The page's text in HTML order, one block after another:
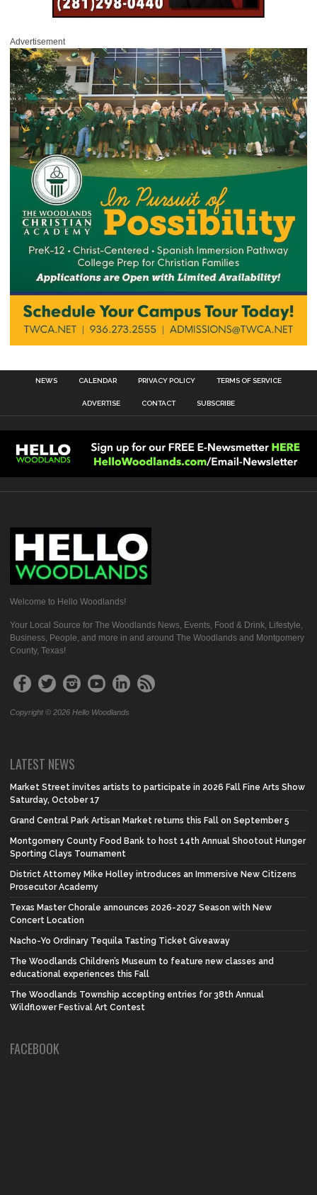
Advertisement
NEWS CALENDAR PRIVACY POLICY TERMS OF SERVICE
ADVERTISE CONTACT SUBSCRIBE
Welcome to Hello Woodlands!
Your Local Source for The Woodlands News, Events, Food & Drink, Lifestyle,
Business, People, and more in and around The Woodlands and Montgomery
County, Texas!
Copyright © 2026 Hello Woodlands
LATEST NEWS
Market Street invites artists to participate in 2026 Fall Fine Arts Show
Saturday, October 17
Grand Central Park Artisan Market returns this Fall on September 5
Montgomery County Food Bank to host 14th Annual Shootout Hunger
Sporting Clays Tournament
District Attorney Mike Holley introduces an Immersive New Citizens
Prosecutor Academy
Texas Master Chorale announces 2026-2027 Season with New
Concert Location
Nacho-Yo Ordinary Tequila Tasting Ticket Giveaway
The Woodlands Children’s Museum to feature new classes and
educational experiences this Fall
The Woodlands Township accepting entries for 38th Annual
Wildflower Festival Art Contest
FACEBOOK